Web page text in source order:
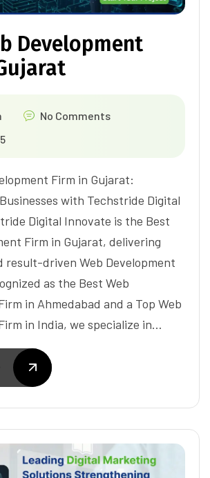
Development
No Comments
Firm in Gujarat:
with Techstride Digital
Digital Innovate is the Best
Firm in Gujarat, delivering
result-driven Web Development
as the Best Web
in Ahmedabad and a Top Web
in India, we specialize in…